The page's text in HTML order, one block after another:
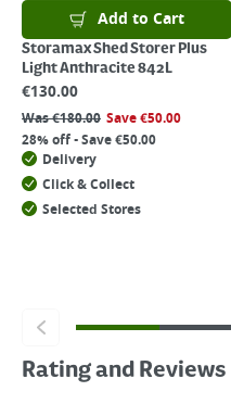
Add to Cart
Storamax Shed Storer Plus
Light Anthracite 842L
€130.00
Was€180.00 Save€50.00
28% off - Save €50.00
Delivery
Click & Collect
Selected Stores
Rating and Reviews